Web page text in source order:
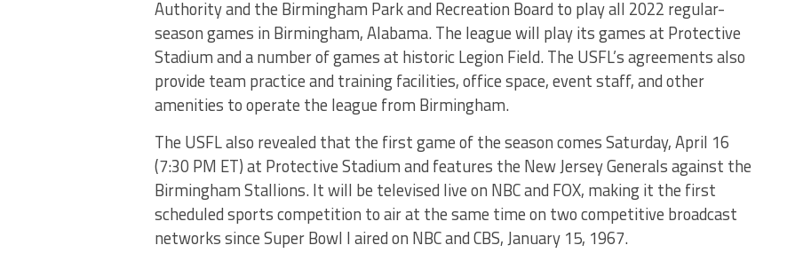
Authority and the Birmingham Park and Recreation Board to play all 2022 regular-
season games in Birmingham, Alabama. The league will play its games at Protective
Stadium and a number of games at historic Legion Field. The USFL’s agreements also
provide team practice and training facilities, office space, event staff, and other
amenities to operate the league from Birmingham.
The USFL also revealed that the first game of the season comes Saturday, April 16
(7:30 PM ET) at Protective Stadium and features the New Jersey Generals against the
Birmingham Stallions. It will be televised live on NBC and FOX, making it the first
scheduled sports competition to air at the same time on two competitive broadcast
networks since Super Bowl I aired on NBC and CBS, January 15, 1967.